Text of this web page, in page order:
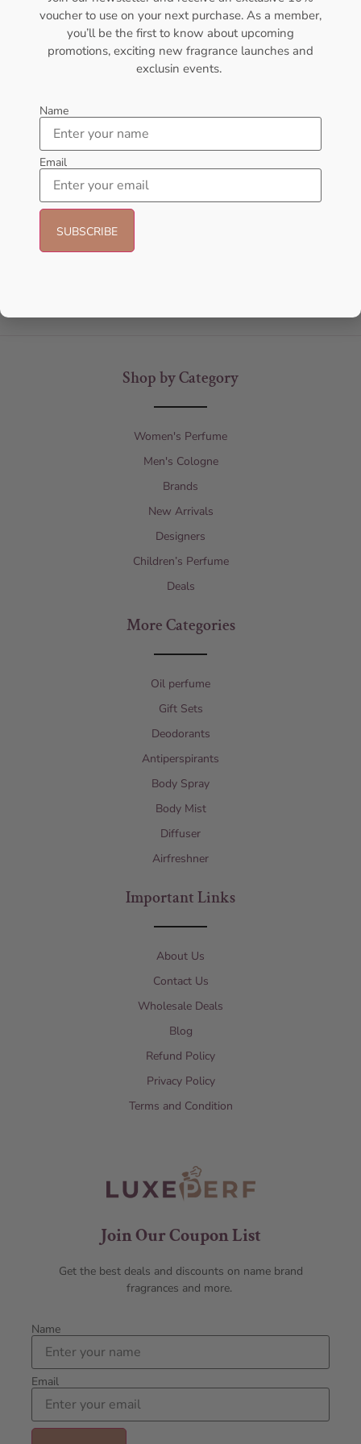
- 6%
AFNAN Supremacy Noir EDP
100ml For Unisex
AFNAN
Shop by Category
Women's Perfume
Men's Cologne
Brands
New Arrivals
Designers
Children’s Perfume
Deals
More Categories
Oil perfume
Gift Sets
Deodorants
Antiperspirants
Body Spray
Body Mist
Diffuser
Airfreshner
Important Links
About Us
Contact Us
Wholesale Deals
Blog
Refund Policy
Privacy Policy
Terms and Condition
Join Our Coupon List
Get the best deals and discounts on name brand
fragrances and more.
Name
Email
voucher to use on your next purchase. As a member,
you’ll be the first to know about upcoming
promotions, exciting new fragrance launches and
exclusin events.
Name
Email